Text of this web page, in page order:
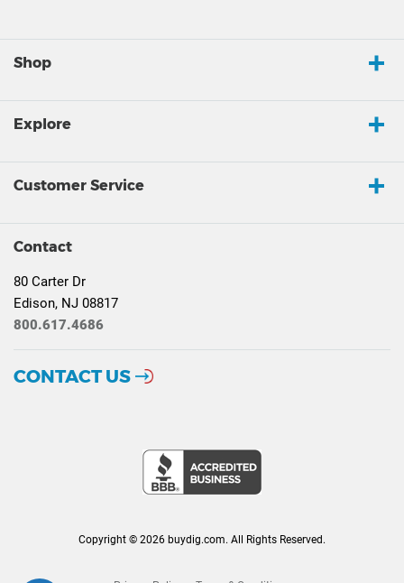
Shop
Explore
Customer Service
Contact
80 Carter Dr
Edison, NJ 08817
800.617.4686
CONTACT US
Copyright © 2026 buydig.com. All Rights Reserved.